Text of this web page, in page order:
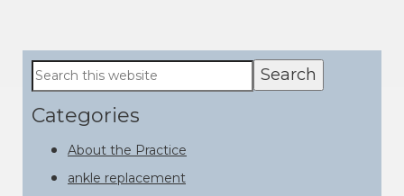
Primary
Sidebar
Search
this
website
Categories
About the Practice
ankle replacement